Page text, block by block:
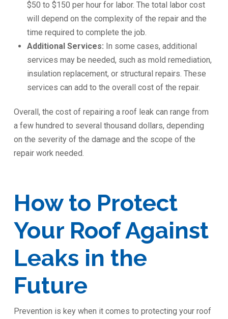
$50 to $150 per hour for labor. The total labor cost
will depend on the complexity of the repair and the
time required to complete the job.
Additional Services: In some cases, additional
services may be needed, such as mold remediation,
insulation replacement, or structural repairs. These
services can add to the overall cost of the repair.
Overall, the cost of repairing a roof leak can range from
a few hundred to several thousand dollars, depending
on the severity of the damage and the scope of the
repair work needed.
How to Protect
Your Roof Against
Leaks in the
Future
Prevention is key when it comes to protecting your roof